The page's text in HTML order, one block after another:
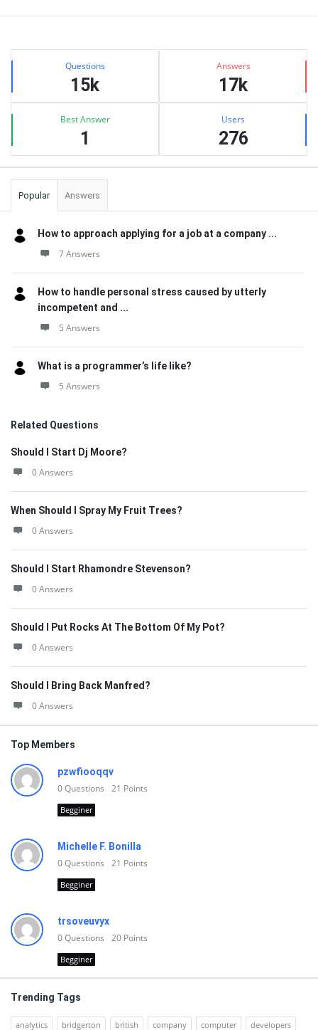
Sidebar
Stats Questions
15k
Answers
17k
Best Answer
1
Users
276
Popular Answers
How to approach applying for a job at a company ...
7 Answers
How to handle personal stress caused by utterly
incompetent and ...
5 Answers
What is a programmer’s life like?
5 Answers
Related Questions
Should I Start Dj Moore?
0 Answers
When Should I Spray My Fruit Trees?
0 Answers
Should I Start Rhamondre Stevenson?
0 Answers
Should I Put Rocks At The Bottom Of My Pot?
0 Answers
Should I Bring Back Manfred?
0 Answers
Top Members
pzwfiooqqv
0Questions 21 Points
Begginer
Michelle F. Bonilla
0Questions 21 Points
Begginer
trsoveuvyx
0Questions 20 Points
Begginer
Trending Tags
analytics bridgerton british company computer developers